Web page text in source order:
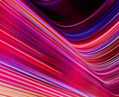
correct the problem? Perhaps
staff. If you can identify the
reduce the percentage of